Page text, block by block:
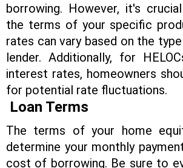
borrowing. However, it's
the terms of your specific
rates can vary based on the
lender. Additionally, for
interest rates, homeowners
for potential rate fluctuations.
Loan Terms
The terms of your home
determine your monthly
cost of borrowing. Be sure to